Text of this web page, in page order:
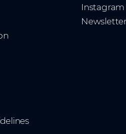
Instagram